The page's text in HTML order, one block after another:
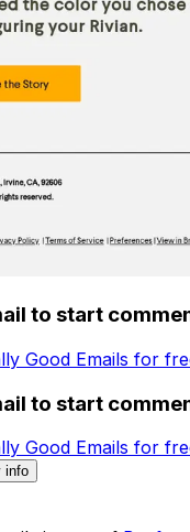
to start
Good Emails for
to start
Good Emails for
info